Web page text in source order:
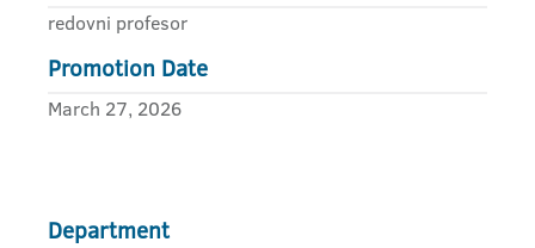
redovni profesor
Promotion Date
March 27, 2026
Department